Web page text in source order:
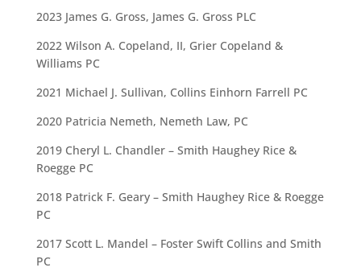
2023 James G. Gross, James G. Gross PLC
2022 Wilson A. Copeland, II, Grier Copeland &
Williams PC
2021 Michael J. Sullivan, Collins Einhorn Farrell PC
2020 Patricia Nemeth, Nemeth Law, PC
2019 Cheryl L. Chandler – Smith Haughey Rice &
Roegge PC
2018 Patrick F. Geary – Smith Haughey Rice & Roegge
PC
2017 Scott L. Mandel – Foster Swift Collins and Smith
PC